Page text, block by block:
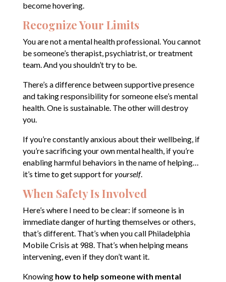
become hovering.
Recognize Your Limits
You are not a mental health professional. You cannot
be someone’s therapist, psychiatrist, or treatment
team. And you shouldn’t try to be.
There’s a difference between supportive presence
and taking responsibility for someone else’s mental
health. One is sustainable. The other will destroy
you.
If you’re constantly anxious about their wellbeing, if
you’re sacrificing your own mental health, if you’re
enabling harmful behaviors in the name of helping…
it’s time to get support foryourself.
When Safety Is Involved
Here’s where I need to be clear: if someone is in
immediate danger of hurting themselves or others,
that’s different. That’s when you call Philadelphia
Mobile Crisis at 988. That’s when helping means
intervening, even if they don’t want it.
Knowing how to help someone with mental